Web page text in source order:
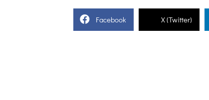
Facebook X (Twitter)